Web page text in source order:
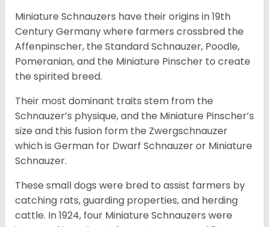
Miniature Schnauzers have their origins in 19th
Century Germany where farmers crossbred the
Affenpinscher, the Standard Schnauzer, Poodle,
Pomeranian, and the Miniature Pinscher to create
the spirited breed.
Their most dominant traits stem from the
Schnauzer’s physique, and the Miniature Pinscher’s
size and this fusion form the Zwergschnauzer
which is German for Dwarf Schnauzer or Miniature
Schnauzer.
These small dogs were bred to assist farmers by
catching rats, guarding properties, and herding
cattle. In 1924, four Miniature Schnauzers were